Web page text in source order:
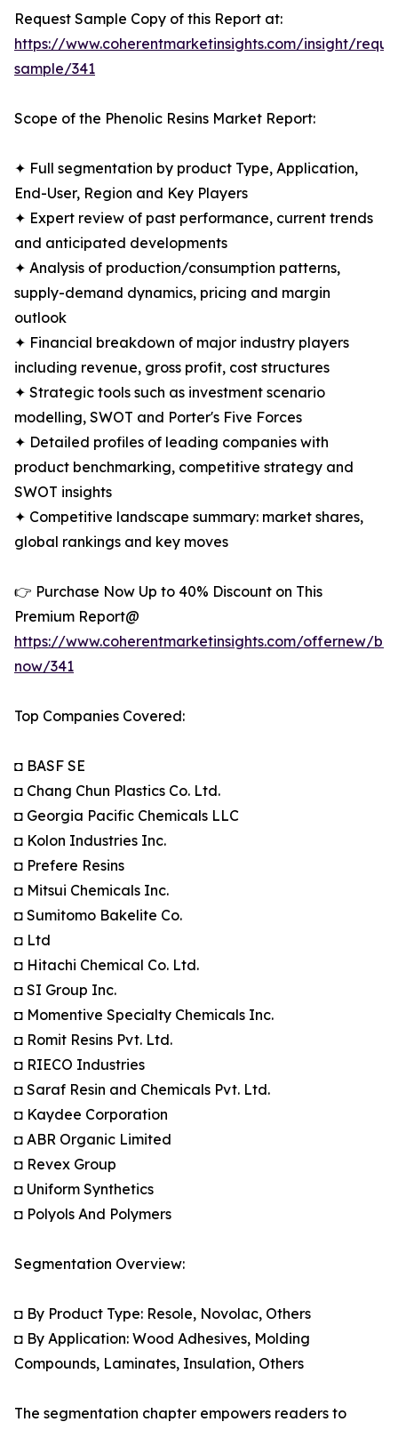
Request Sample Copy of this Report at:
https://www.coherentmarketinsights.com/insight/
sample/341
Scope of the Phenolic Resins Market Report:
✦ Full segmentation by product Type, Application,
End-User, Region and Key Players
✦ Expert review of past performance, current trends
and anticipated developments
✦ Analysis of production/consumption patterns,
supply-demand dynamics, pricing and margin
outlook
✦ Financial breakdown of major industry players
including revenue, gross profit, cost structures
✦ Strategic tools such as investment scenario
modelling, SWOT and Porter's Five Forces
✦ Detailed profiles of leading companies with
product benchmarking, competitive strategy and
SWOT insights
✦ Competitive landscape summary: market shares,
global rankings and key moves
👉 Purchase Now Up to 40% Discount on This
Premium Report@
https://www.coherentmarketinsights.com/offernew/
now/341
Top Companies Covered:
◘ BASF SE
◘ Chang Chun Plastics Co. Ltd.
◘ Georgia Pacific Chemicals LLC
◘ Kolon Industries Inc.
◘ Prefere Resins
◘ Mitsui Chemicals Inc.
◘ Sumitomo Bakelite Co.
◘ Ltd
◘ Hitachi Chemical Co. Ltd.
◘ SI Group Inc.
◘ Momentive Specialty Chemicals Inc.
◘ Romit Resins Pvt. Ltd.
◘ RIECO Industries
◘ Saraf Resin and Chemicals Pvt. Ltd.
◘ Kaydee Corporation
◘ ABR Organic Limited
◘ Revex Group
◘ Uniform Synthetics
◘ Polyols And Polymers
Segmentation Overview:
◘ By Product Type: Resole, Novolac, Others
◘ By Application: Wood Adhesives, Molding
Compounds, Laminates, Insulation, Others
The segmentation chapter empowers readers to